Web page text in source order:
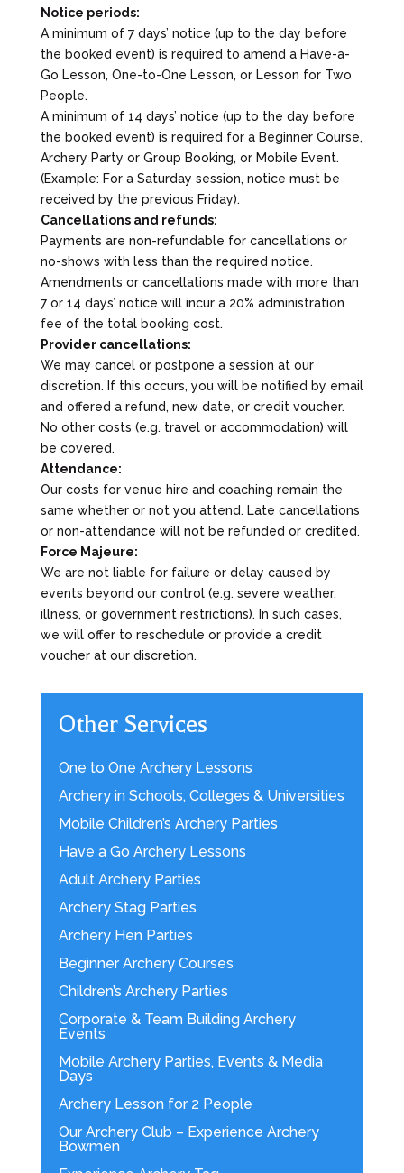
Notice periods:
A minimum of 7 days’ notice (up to the day before
the booked event) is required to amend a Have-a-
Go Lesson, One-to-One Lesson, or Lesson for Two
People.
A minimum of 14 days’ notice (up to the day before
the booked event) is required for a Beginner Course,
Archery Party or Group Booking, or Mobile Event.
(Example: For a Saturday session, notice must be
received by the previous Friday).
Cancellations and refunds:
Payments are non-refundable for cancellations or
no-shows with less than the required notice.
Amendments or cancellations made with more than
7 or 14 days’ notice will incur a 20% administration
fee of the total booking cost.
Provider cancellations:
We may cancel or postpone a session at our
discretion. If this occurs, you will be notified by email
and offered a refund, new date, or credit voucher.
No other costs (e.g. travel or accommodation) will
be covered.
Attendance:
Our costs for venue hire and coaching remain the
same whether or not you attend. Late cancellations
or non-attendance will not be refunded or credited.
Force Majeure:
We are not liable for failure or delay caused by
events beyond our control (e.g. severe weather,
illness, or government restrictions). In such cases,
we will offer to reschedule or provide a credit
voucher at our discretion.
Other Services
One to One Archery Lessons
Archery in Schools, Colleges & Universities
Mobile Children’s Archery Parties
Have a Go Archery Lessons
Adult Archery Parties
Archery Stag Parties
Archery Hen Parties
Beginner Archery Courses
Children’s Archery Parties
Corporate & Team Building Archery
Events
Mobile Archery Parties, Events & Media
Days
Archery Lesson for 2 People
Our Archery Club – Experience Archery
Bowmen